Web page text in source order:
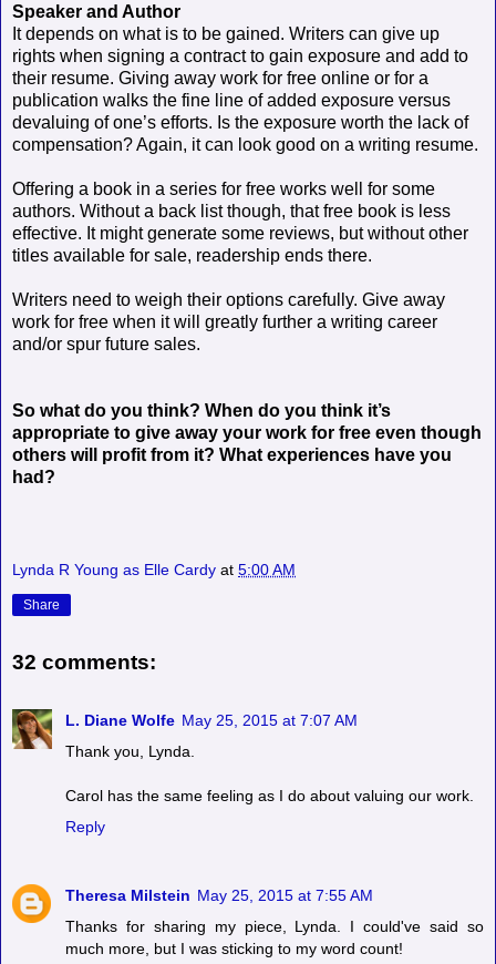
Speaker and Author
It depends on what is to be gained. Writers can give up
rights when signing a contract to gain exposure and add to
their resume. Giving away work for free online or for a
publication walks the fine line of added exposure versus
devaluing of one’s efforts. Is the exposure worth the lack of
compensation? Again, it can look good on a writing resume.
Offering a book in a series for free works well for some
authors. Without a back list though, that free book is less
effective. It might generate some reviews, but without other
titles available for sale, readership ends there.
Writers need to weigh their options carefully. Give away
work for free when it will greatly further a writing career
and/or spur future sales.
So what do you think? When do you think it’s
appropriate to give away your work for free even though
others will profit from it? What experiences have you
had?
Lynda R Young as Elle Cardy at 5:00 AM
Share
32 comments:
L. Diane Wolfe May 25, 2015 at 7:07 AM
Thank you, Lynda.
Carol has the same feeling as I do about valuing our work.
Reply
Theresa Milstein May 25, 2015 at 7:55 AM
Thanks for sharing my piece, Lynda. I could've said so
much more, but I was sticking to my word count!